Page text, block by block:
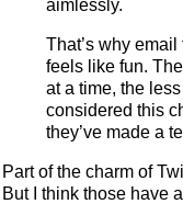
aimlessly.
That’s why
feels like fun.
at a time, the
considered this
they’ve made a
Part of the charm of
But I think those have